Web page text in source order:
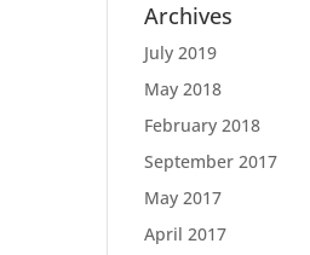
Archives
July 2019
May 2018
February 2018
September 2017
May 2017
April 2017